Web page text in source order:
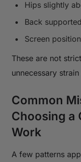
Hips slightly
Back
Screen
These are not
unnecessary
Common
Choosing a
Work
A few patterns